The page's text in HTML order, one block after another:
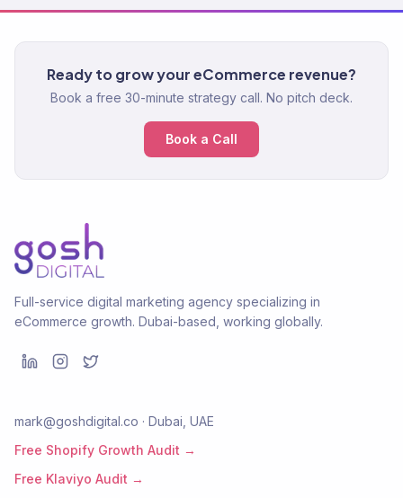
Ready to grow your eCommerce revenue?
Book a free 30-minute strategy call. No pitch deck.
Book a Call
Full-service digital marketing agency specializing in
eCommerce growth. Dubai-based, working globally.
mark@goshdigital.co · Dubai, UAE
Free Shopify Growth Audit →
Free Klaviyo Audit →